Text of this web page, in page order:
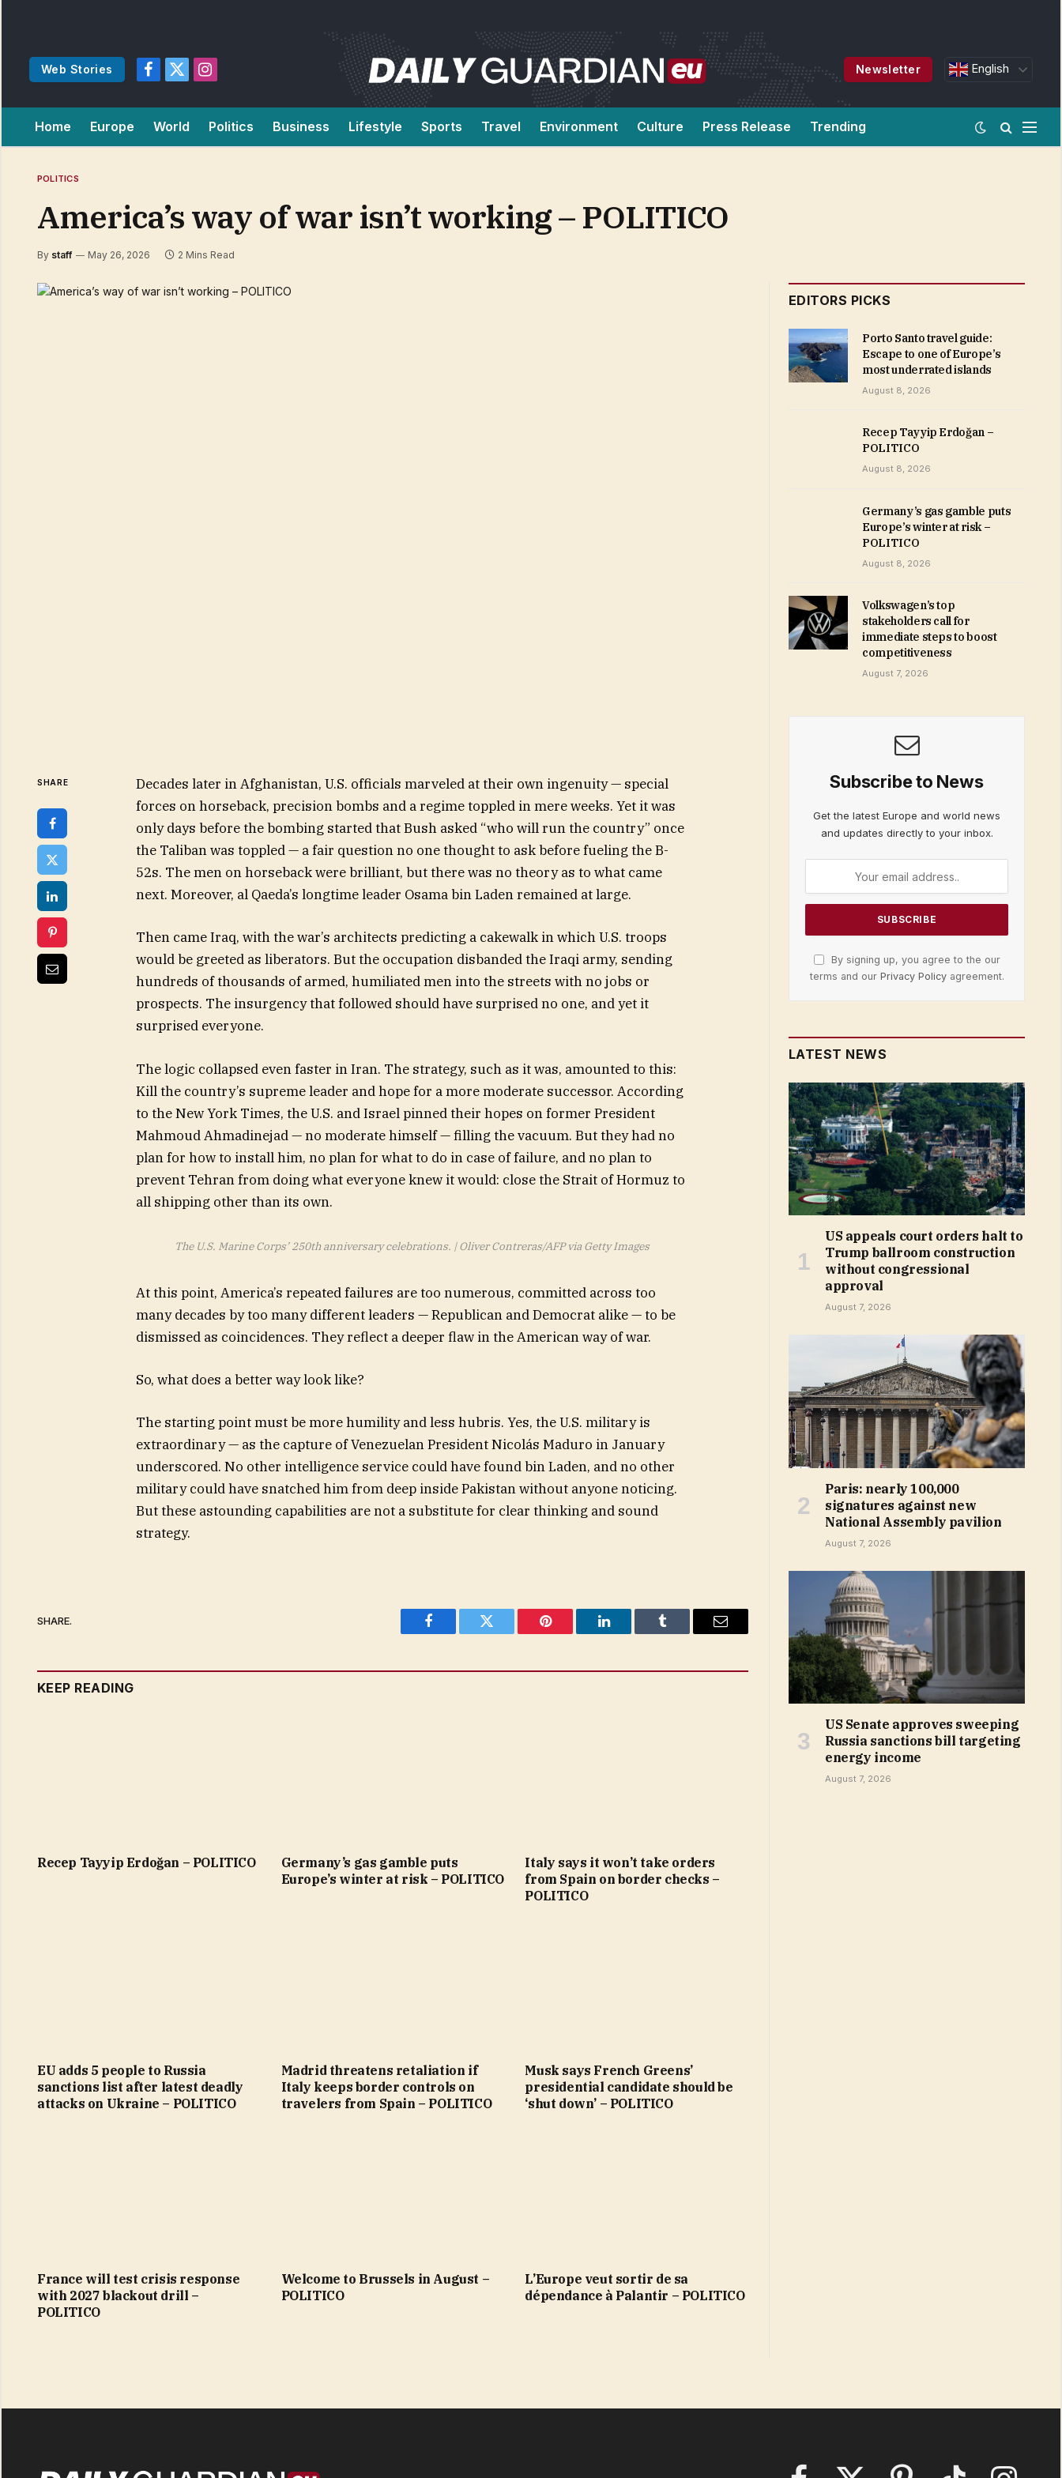
Web Stories
Facebook
X
Instagram
Newsletter English
Home Europe World Politics Business Lifestyle Sports Travel Environment Culture Press Release Trending
POLITICS
America’s way of war isn’t working – POLITICO
By staff May 26, 2026 2 Mins Read
SHARE
Decades later in Afghanistan, U.S. officials marveled at their own ingenuity — special
forces on horseback, precision bombs and a regime toppled in mere weeks. Yet it was
only days before the bombing started that Bush asked “who will run the country” once
the Taliban was toppled — a fair question no one thought to ask before fueling the B-
52s. The men on horseback were brilliant, but there was no theory as to what came
next. Moreover, al Qaeda’s longtime leader Osama bin Laden remained at large.
Then came Iraq, with the war’s architects predicting a cakewalk in which U.S. troops
would be greeted as liberators. But the occupation disbanded the Iraqi army, sending
hundreds of thousands of armed, humiliated men into the streets with no jobs or
prospects. The insurgency that followed should have surprised no one, and yet it
surprised everyone.
The logic collapsed even faster in Iran. The strategy, such as it was, amounted to this:
Kill the country’s supreme leader and hope for a more moderate successor. According
to the New York Times, the U.S. and Israel pinned their hopes on former President
Mahmoud Ahmadinejad — no moderate himself — filling the vacuum. But they had no
plan for how to install him, no plan for what to do in case of failure, and no plan to
prevent Tehran from doing what everyone knew it would: close the Strait of Hormuz to
all shipping other than its own.
The U.S. Marine Corps’ 250th anniversary celebrations. | Oliver Contreras/AFP via Getty Images
At this point, America’s repeated failures are too numerous, committed across too
many decades by too many different leaders — Republican and Democrat alike — to be
dismissed as coincidences. They reflect a deeper flaw in the American way of war.
So, what does a better way look like?
The starting point must be more humility and less hubris. Yes, the U.S. military is
extraordinary — as the capture of Venezuelan President Nicolás Maduro in January
underscored. No other intelligence service could have found bin Laden, and no other
military could have snatched him from deep inside Pakistan without anyone noticing.
But these astounding capabilities are not a substitute for clear thinking and sound
strategy.
SHARE.
Facebook Twitter Pinterest LinkedIn Tumblr Email
KEEP READING
Recep Tayyip Erdoğan – POLITICO
Germany’s gas gamble puts
Europe’s winter at risk – POLITICO
Italy says it won’t take orders
from Spain on border checks –
POLITICO
EU adds 5 people to Russia
sanctions list after latest deadly
attacks on Ukraine – POLITICO
Madrid threatens retaliation if
Italy keeps border controls on
travelers from Spain – POLITICO
Musk says French Greens’
presidential candidate should be
‘shut down’ – POLITICO
France will test crisis response
with 2027 blackout drill –
POLITICO
Welcome to Brussels in August –
POLITICO
L’Europe veut sortir de sa
dépendance à Palantir – POLITICO
EDITORS PICKS
Porto Santo travel guide:
Escape to one of Europe’s
most underrated islands
August 8, 2026
Recep Tayyip Erdoğan –
POLITICO
August 8, 2026
Germany’s gas gamble puts
Europe’s winter at risk –
POLITICO
August 8, 2026
Volkswagen’s top
stakeholders call for
immediate steps to boost
competitiveness
August 7, 2026
Subscribe to News
Get the latest Europe and world news
and updates directly to your inbox.
By signing up, you agree to the our
terms and our Privacy Policyagreement.
LATEST NEWS
US appeals court orders halt to
Trump ballroom construction
without congressional
approval
August 7, 2026
Paris: nearly 100,000
signatures against new
National Assembly pavilion
August 7, 2026
US Senate approves sweeping
Russia sanctions bill targeting
energy income
August 7, 2026